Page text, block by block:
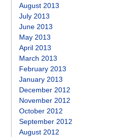
August 2013
July 2013
June 2013
May 2013
April 2013
March 2013
February 2013
January 2013
December 2012
November 2012
October 2012
September 2012
August 2012